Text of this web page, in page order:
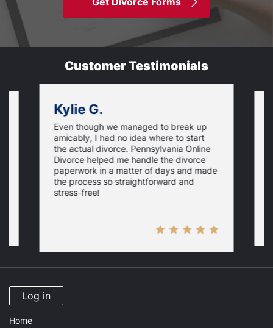
Customer Testimonials
Kylie G.
Even though we managed to break up
amicably, I had no idea where to start
the actual divorce. Pennsylvania Online
Divorce helped me handle the divorce
paperwork in a matter of days and made
the process so straightforward and
stress-free!
Log in
Home